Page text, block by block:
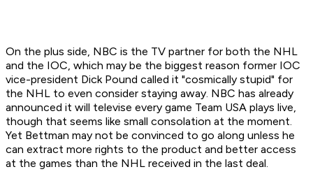
On the plus side, NBC is the TV partner for both the NHL
and the IOC, which may be the biggest reason former IOC
vice-president Dick Pound called it "cosmically stupid" for
the NHL to even consider staying away. NBC has already
announced it will televise every game Team USA plays live,
though that seems like small consolation at the moment.
Yet Bettman may not be convinced to go along unless he
can extract more rights to the product and better access
at the games than the NHL received in the last deal.